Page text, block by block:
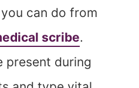
can do from
scribe.
present during